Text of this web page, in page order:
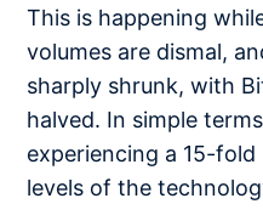
This is happening
volumes are dismal,
sharply shrunk, with
halved. In simple
experiencing a 15-
levels of the